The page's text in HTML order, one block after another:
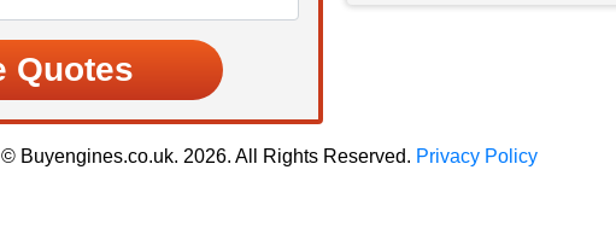
© Buyengines.co.uk. 2026. All Rights Reserved. Privacy Policy